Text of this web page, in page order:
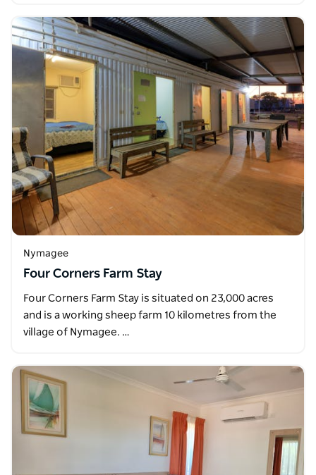
Nymagee
Four Corners Farm Stay
Four Corners Farm Stay is situated on 23,000 acres
and is a working sheep farm 10 kilometres from the
village of Nymagee. …